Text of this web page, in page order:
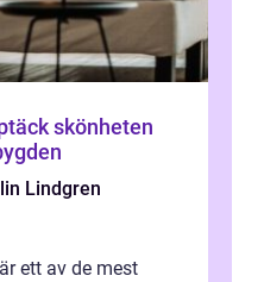
skönheten
Lindgren
ett av de mest